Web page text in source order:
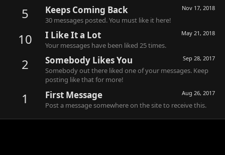
5 Nov 17, 2018
Keeps Coming Back
30 messages posted. You must like it here!
10 May 21, 2018
I Like It a Lot
Your messages have been liked 25 times.
2 Sep 28, 2017
Somebody Likes You
Somebody out there liked one of your messages. Keep
posting like that for more!
1 Aug 26, 2017
First Message
Post a message somewhere on the site to receive this.